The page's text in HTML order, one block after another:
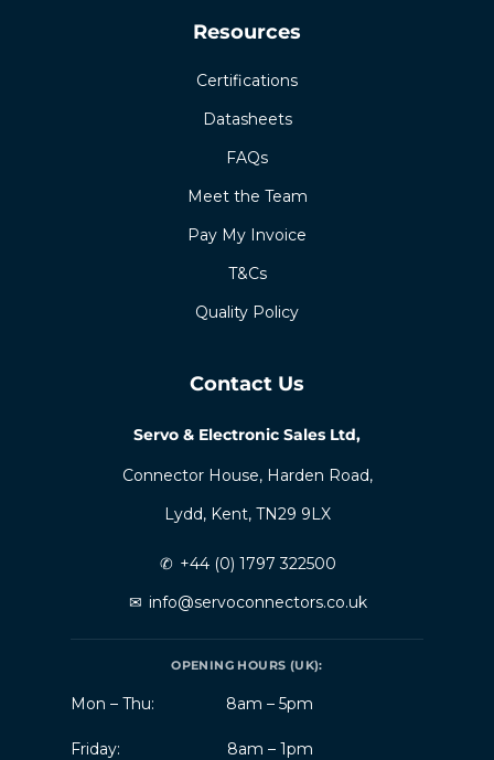
Resources
Certifications
Datasheets
FAQs
Meet the Team
Pay My Invoice
T&Cs
Quality Policy
Contact Us
Servo & Electronic Sales Ltd,
Connector House, Harden Road,
Lydd, Kent, TN29 9LX
✆ +44 (0) 1797 322500
✉ info@servoconnectors.co.uk
OPENING HOURS (UK):
Mon – Thu: 8am – 5pm
Friday: 8am – 1pm